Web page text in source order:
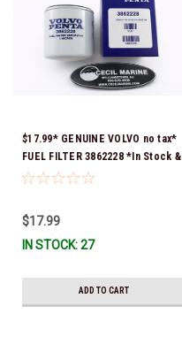
$17.99* GENUINE VOLVO no tax*
FUEL FILTER 3862228 *In Stock &
Ready To Ship!
$17.99
IN STOCK: 27
ADD TO CART